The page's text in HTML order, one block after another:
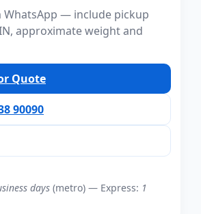
WhatsApp — include pickup
approximate weight and
Quote
90090
days (metro) — Express: 1